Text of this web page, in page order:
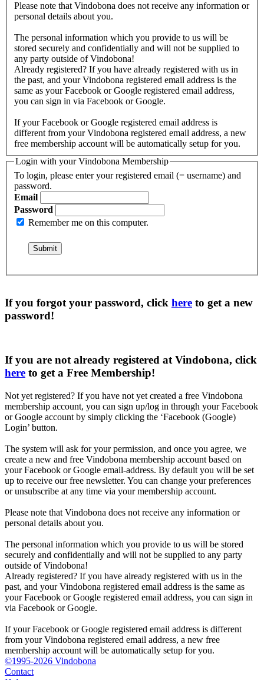
Please note that Vindobona does not receive any information or
personal details about you.
The personal information which you provide to us will be
stored securely and confidentially and will not be supplied to
any party outside of Vindobona!
Already registered? If you have already registered with us in
the past, and your Vindobona registered email address is the
same as your Facebook or Google registered email address,
you can sign in via Facebook or Google.
If your Facebook or Google registered email address is
different from your Vindobona registered email address, a new
free membership account will be automatically setup for you.
Login with your Vindobona Membership
To login, please enter your registered email (= username) and
password.
Email
Password
Remember me on this computer.
If you forgot your password, click here to get a new
password!
If you are not already registered at Vindobona, click
here to get a Free Membership!
Not yet registered? If you have not yet created a free Vindobona
membership account, you can sign up/log in through your Facebook
or Google account by simply clicking the ‘Facebook (Google)
Login’ button.
The system will ask for your permission, and once you agree, we
create a new and free Vindobona membership account based on
your Facebook or Google email-address. By default you will be set
up to receive our free newsletter. You can change your preferences
or unsubscribe at any time via your membership account.
Please note that Vindobona does not receive any information or
personal details about you.
The personal information which you provide to us will be stored
securely and confidentially and will not be supplied to any party
outside of Vindobona!
Already registered? If you have already registered with us in the
past, and your Vindobona registered email address is the same as
your Facebook or Google registered email address, you can sign in
via Facebook or Google.
If your Facebook or Google registered email address is different
from your Vindobona registered email address, a new free
membership account will be automatically setup for you.
©1995-2026 Vindobona
Contact